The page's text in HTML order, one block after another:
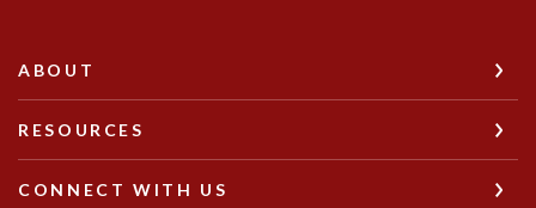
ABOUT
RESOURCES
CONNECT WITH US